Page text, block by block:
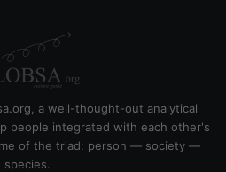
a well-thought-out analytical
people integrated with each other's
of the triad: person — society —
species.